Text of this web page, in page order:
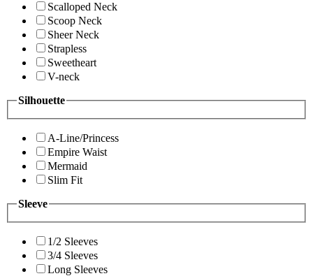
Scalloped Neck
Scoop Neck
Sheer Neck
Strapless
Sweetheart
V-neck
Silhouette
A-Line/Princess
Empire Waist
Mermaid
Slim Fit
Sleeve
1/2 Sleeves
3/4 Sleeves
Long Sleeves